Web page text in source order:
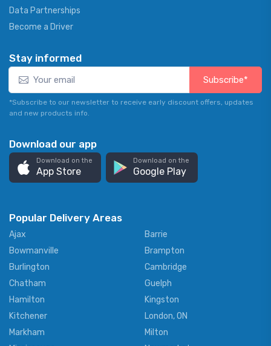
Data Partnerships
Become a Driver
Stay informed
Subscribe*
*Subscribe to our newsletter to receive early discount offers, updates
and new products info.
Download our app
Download on the
App Store
Download on the
Google Play
Popular Delivery Areas
Ajax
Barrie
Bowmanville
Brampton
Burlington
Cambridge
Chatham
Guelph
Hamilton
Kingston
Kitchener
London, ON
Markham
Milton